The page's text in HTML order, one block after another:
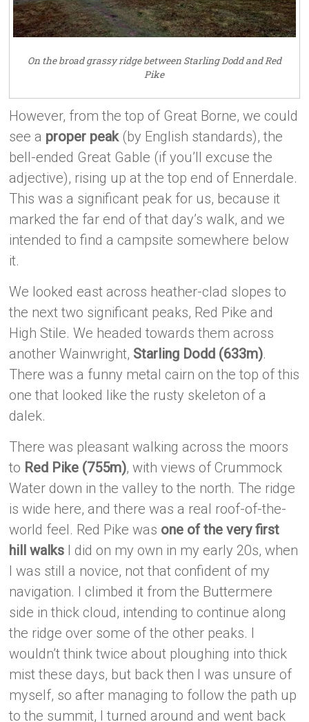
On the broad grassy ridge between Starling Dodd and Red
Pike
However, from the top of Great Borne, we could
see a proper peak(by English standards), the
bell-ended Great Gable (if you’ll excuse the
adjective), rising up at the top end of Ennerdale.
This was a significant peak for us, because it
marked the far end of that day’s walk, and we
intended to find a campsite somewhere below
it.
We looked east across heather-clad slopes to
the next two significant peaks, Red Pike and
High Stile. We headed towards them across
another Wainwright, Starling Dodd (633m).
There was a funny metal cairn on the top of this
one that looked like the rusty skeleton of a
dalek.
There was pleasant walking across the moors
to Red Pike (755m), with views of Crummock
Water down in the valley to the north. The ridge
is wide here, and there was a real roof-of-the-
world feel. Red Pike was one of the very first
hill walks I did on my own in my early 20s, when
I was still a novice, not that confident of my
navigation. I climbed it from the Buttermere
side in thick cloud, intending to continue along
the ridge over some of the other peaks. I
wouldn’t think twice about ploughing into thick
mist these days, but back then I was unsure of
myself, so after managing to follow the path up
to the summit, I turned around and went back